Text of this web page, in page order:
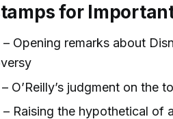
for
– Opening remarks about
– O’Reilly’s judgment on the
– Raising the hypothetical of